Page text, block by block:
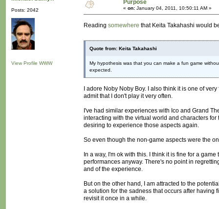
Posts: 2042
View Profile WWW
Purpose
« on: January 04, 2011, 10:50:11 AM »
Reading somewhere that Keita Takahashi would
Quote from: Keita Takahashi
My hypothesis was that you can make a fun game
expected.
I adore Noby Noby Boy. I also think it is one of
admit that I don't play it very often.
I've had similar experiences with Ico and Grand
interacting with the virtual world and characters
desiring to experience those aspects again.
So even though the non-game aspects were the
In a way, I'm ok with this. I think it is fine for a
performances anyway. There's no point in
and of the experience.
But on the other hand, I am attracted to the
a solution for the sadness that occurs after having
revisit it once in a while.